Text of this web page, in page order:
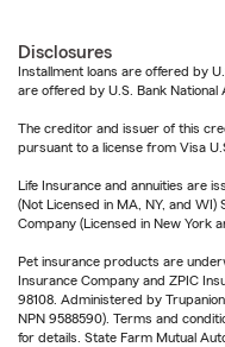
Disclosures
Installment loans are offered by
are offered by U.S. Bank National
The creditor and issuer of this
pursuant to a license from Visa
Life Insurance and annuities are
(Not Licensed in MA, NY, and
Company (Licensed in New York
Pet insurance products are
Insurance Company and ZPIC
98108. Administered by
NPN 9588590). Terms and
for details. State Farm Mutual